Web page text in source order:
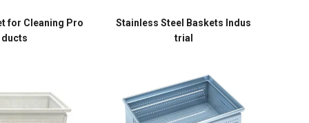
for Cleaning Pro
ducts
Stainless Steel Baskets Indus
trial